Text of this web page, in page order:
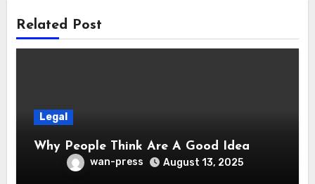
Related Post
Legal
Why People Think Are A Good Idea
wan-press August 13, 2025